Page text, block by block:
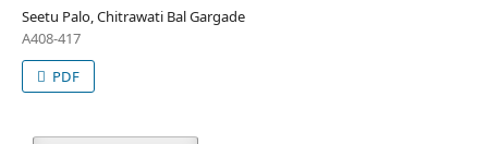
Seetu Palo, Chitrawati Bal Gargade
A408-417
PDF